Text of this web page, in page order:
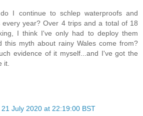
I continue to schlep waterproofs and
every year? Over 4 trips and a total of 18
I think I've only had to deploy them
this myth about rainy Wales come from?
evidence of it myself...and I've got the
it.
21 July 2020 at 22:19:00 BST